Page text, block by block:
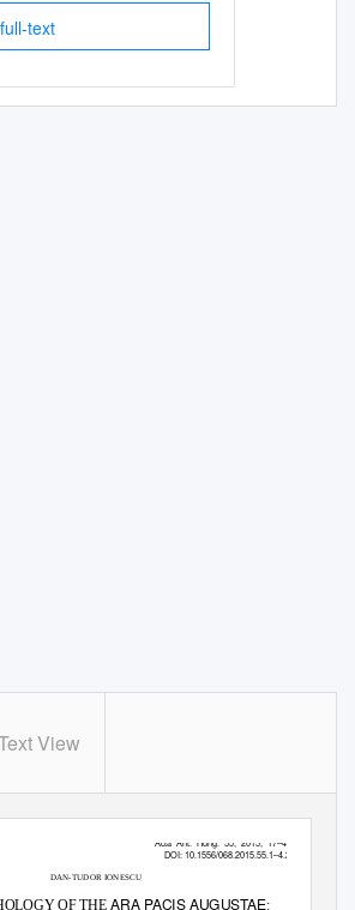
text
View
Acta Ant. Hung. 55, 2015, 17–43
DOI: 10.1556/068.2015.55.1–4.2
DAN-TUDOR IONESCU
OF THEARA PACIS AUGUSTAE: